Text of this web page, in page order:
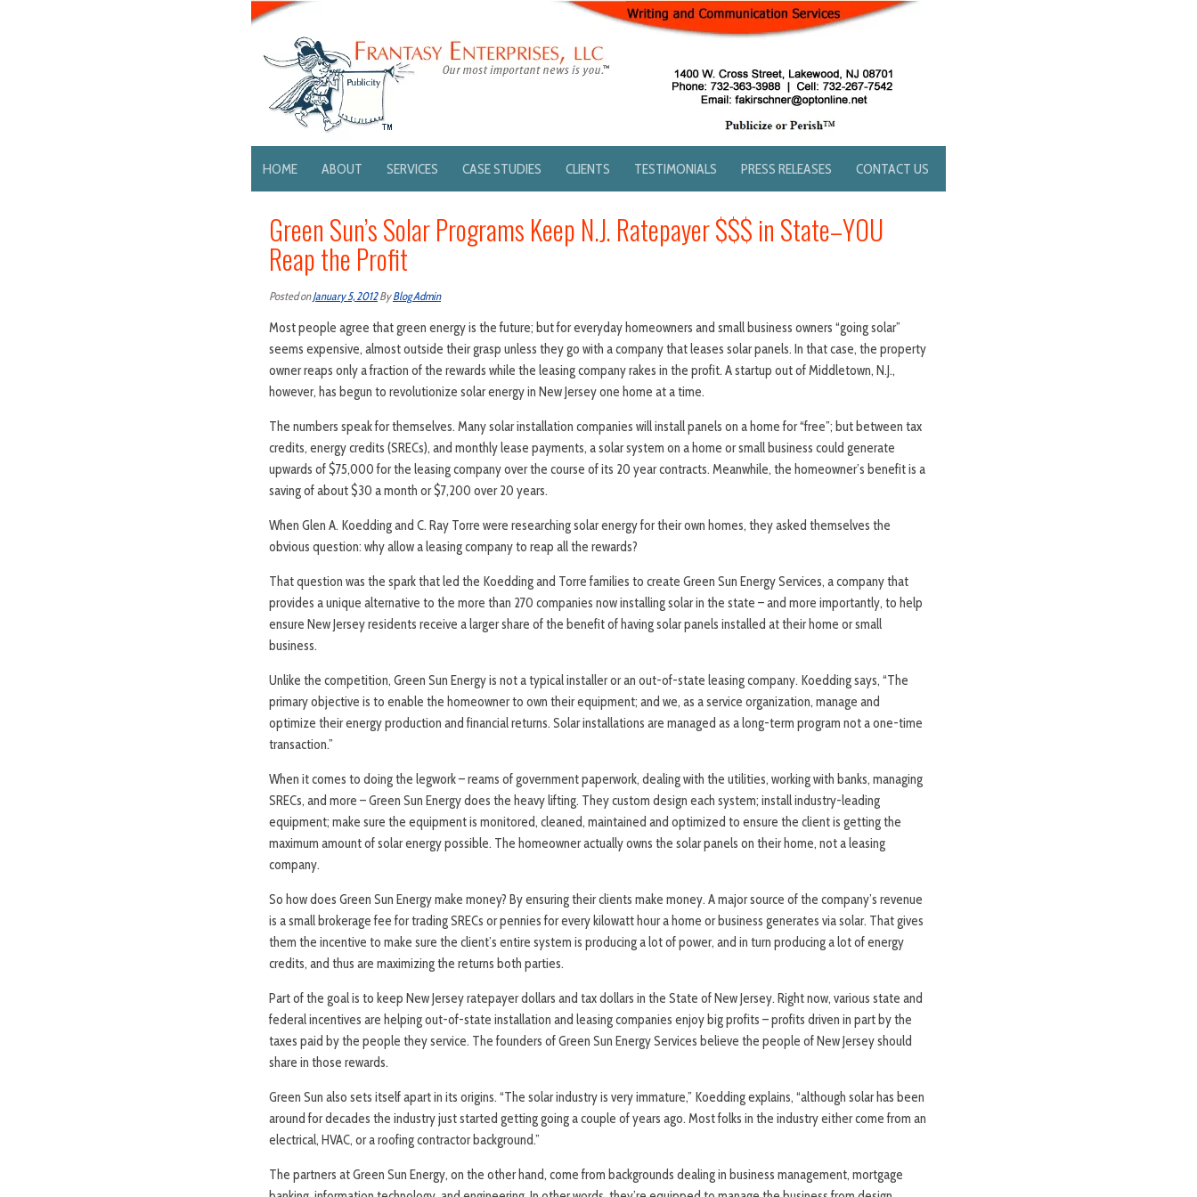
HOME ABOUT SERVICES CASE STUDIES CLIENTS TESTIMONIALS PRESS RELEASES CONTACT US
Green Sun’s Solar Programs Keep N.J. Ratepayer $$$ in State–YOU
Reap the Profit
Posted onJanuary 5, 2012ByBlog Admin
Most people agree that green energy is the future; but for everyday homeowners and small business owners “going solar”
seems expensive, almost outside their grasp unless they go with a company that leases solar panels. In that case, the property
owner reaps only a fraction of the rewards while the leasing company rakes in the profit. A startup out of Middletown, N.J.,
however, has begun to revolutionize solar energy in New Jersey one home at a time.
The numbers speak for themselves. Many solar installation companies will install panels on a home for “free”; but between tax
credits, energy credits (SRECs), and monthly lease payments, a solar system on a home or small business could generate
upwards of $75,000 for the leasing company over the course of its 20 year contracts. Meanwhile, the homeowner’s benefit is a
saving of about $30 a month or $7,200 over 20 years.
When Glen A. Koedding and C. Ray Torre were researching solar energy for their own homes, they asked themselves the
obvious question: why allow a leasing company to reap all the rewards?
That question was the spark that led the Koedding and Torre families to create Green Sun Energy Services, a company that
provides a unique alternative to the more than 270 companies now installing solar in the state – and more importantly, to help
ensure New Jersey residents receive a larger share of the benefit of having solar panels installed at their home or small
business.
Unlike the competition, Green Sun Energy is not a typical installer or an out-of-state leasing company. Koedding says, “The
primary objective is to enable the homeowner to own their equipment; and we, as a service organization, manage and
optimize their energy production and financial returns. Solar installations are managed as a long-term program not a one-time
transaction.”
When it comes to doing the legwork – reams of government paperwork, dealing with the utilities, working with banks, managing
SRECs, and more – Green Sun Energy does the heavy lifting. They custom design each system; install industry-leading
equipment; make sure the equipment is monitored, cleaned, maintained and optimized to ensure the client is getting the
maximum amount of solar energy possible. The homeowner actually owns the solar panels on their home, not a leasing
company.
So how does Green Sun Energy make money? By ensuring their clients make money. A major source of the company’s revenue
is a small brokerage fee for trading SRECs or pennies for every kilowatt hour a home or business generates via solar. That gives
them the incentive to make sure the client’s entire system is producing a lot of power, and in turn producing a lot of energy
credits, and thus are maximizing the returns both parties.
Part of the goal is to keep New Jersey ratepayer dollars and tax dollars in the State of New Jersey. Right now, various state and
federal incentives are helping out-of-state installation and leasing companies enjoy big profits – profits driven in part by the
taxes paid by the people they service. The founders of Green Sun Energy Services believe the people of New Jersey should
share in those rewards.
Green Sun also sets itself apart in its origins. “The solar industry is very immature,” Koedding explains, “although solar has been
around for decades the industry just started getting going a couple of years ago. Most folks in the industry either come from an
electrical, HVAC, or a roofing contractor background.”
The partners at Green Sun Energy, on the other hand, come from backgrounds dealing in business management, mortgage